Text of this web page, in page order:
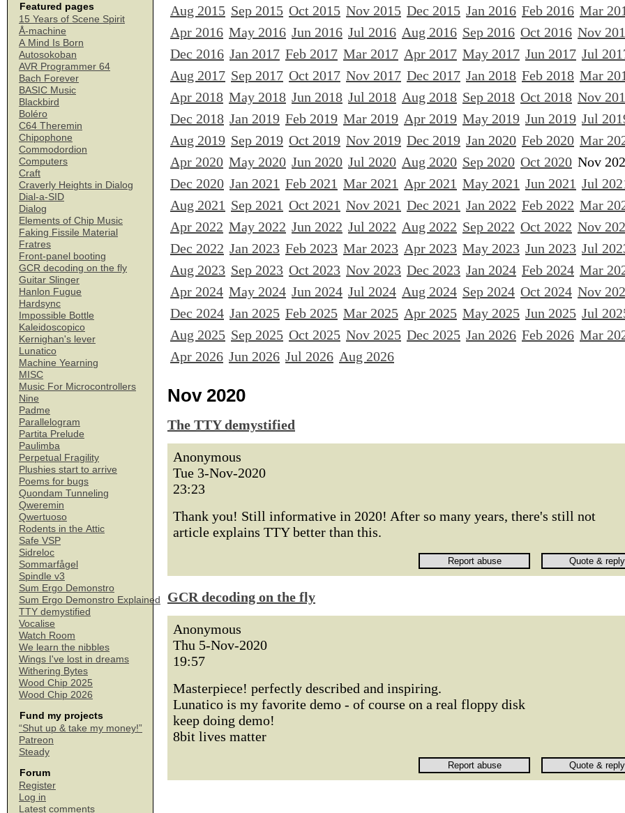
Featured pages
15 Years of Scene Spirit
Å-machine
A Mind Is Born
Autosokoban
AVR Programmer 64
Bach Forever
BASIC Music
Blackbird
Boléro
C64 Theremin
Chipophone
Commodordion
Computers
Craft
Craverly Heights in Dialog
Dial-a-SID
Dialog
Elements of Chip Music
Faking Fissile Material
Fratres
Front-panel booting
GCR decoding on the fly
Guitar Slinger
Hanlon Fugue
Hardsync
Impossible Bottle
Kaleidoscopico
Kernighan's lever
Lunatico
Machine Yearning
MISC
Music For Microcontrollers
Nine
Padme
Parallelogram
Partita Prelude
Paulimba
Perpetual Fragility
Plushies start to arrive
Poems for bugs
Quondam Tunneling
Qweremin
Qwertuoso
Rodents in the Attic
Safe VSP
Sidreloc
Sommarfågel
Spindle v3
Sum Ergo Demonstro
Sum Ergo Demonstro Explained
TTY demystified
Vocalise
Watch Room
We learn the nibbles
Wings I've lost in dreams
Withering Bytes
Wood Chip 2025
Wood Chip 2026
Fund my projects
“Shut up & take my money!”
Patreon
Steady
Forum
Register
Log in
Latest comments
Aug 2015 Sep 2015 Oct 2015 Nov 2015 Dec 2015 Jan 2016 Feb 2016 Mar
Apr 2016 May 2016 Jun 2016 Jul 2016 Aug 2016 Sep 2016 Oct 2016 Nov
Dec 2016 Jan 2017 Feb 2017 Mar 2017 Apr 2017 May 2017 Jun 2017 Jul
Aug 2017 Sep 2017 Oct 2017 Nov 2017 Dec 2017 Jan 2018 Feb 2018 Mar
Apr 2018 May 2018 Jun 2018 Jul 2018 Aug 2018 Sep 2018 Oct 2018 Nov
Dec 2018 Jan 2019 Feb 2019 Mar 2019 Apr 2019 May 2019 Jun 2019 Jul
Aug 2019 Sep 2019 Oct 2019 Nov 2019 Dec 2019 Jan 2020 Feb 2020 Mar
Apr 2020 May 2020 Jun 2020 Jul 2020 Aug 2020 Sep 2020 Oct 2020 Nov
Dec 2020 Jan 2021 Feb 2021 Mar 2021 Apr 2021 May 2021 Jun 2021 Jul
Aug 2021 Sep 2021 Oct 2021 Nov 2021 Dec 2021 Jan 2022 Feb 2022 Mar
Apr 2022 May 2022 Jun 2022 Jul 2022 Aug 2022 Sep 2022 Oct 2022 Nov
Dec 2022 Jan 2023 Feb 2023 Mar 2023 Apr 2023 May 2023 Jun 2023 Jul
Aug 2023 Sep 2023 Oct 2023 Nov 2023 Dec 2023 Jan 2024 Feb 2024 Mar
Apr 2024 May 2024 Jun 2024 Jul 2024 Aug 2024 Sep 2024 Oct 2024 Nov
Dec 2024 Jan 2025 Feb 2025 Mar 2025 Apr 2025 May 2025 Jun 2025 Jul
Aug 2025 Sep 2025 Oct 2025 Nov 2025 Dec 2025 Jan 2026 Feb 2026 Mar
Apr 2026 Jun 2026 Jul 2026 Aug 2026
Nov 2020
The TTY demystified
Anonymous
Tue 3-Nov-2020
23:23
Thank you! Still informative in 2020! After so many years, there's still not
article explains TTY better than this.
GCR decoding on the fly
Anonymous
Thu 5-Nov-2020
19:57
Masterpiece! perfectly described and inspiring.
Lunatico is my favorite demo - of course on a real floppy disk
keep doing demo!
8bit lives matter